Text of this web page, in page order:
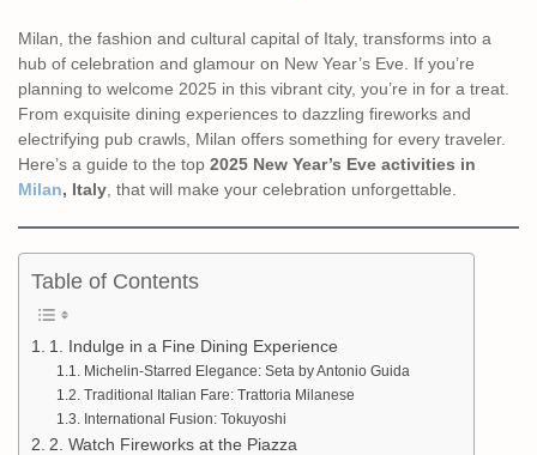
Milan, the fashion and cultural capital of Italy, transforms into a
hub of celebration and glamour on New Year’s Eve. If you’re
planning to welcome 2025 in this vibrant city, you’re in for a treat.
From exquisite dining experiences to dazzling fireworks and
electrifying pub crawls, Milan offers something for every traveler.
Here’s a guide to the top 2025 New Year’s Eve activities in
Milan, Italy , that will make your celebration unforgettable.
Table of Contents
1. Indulge in a Fine Dining Experience
Michelin-Starred Elegance: Seta by Antonio Guida
Traditional Italian Fare: Trattoria Milanese
International Fusion: Tokuyoshi
2. Watch Fireworks at the Piazza